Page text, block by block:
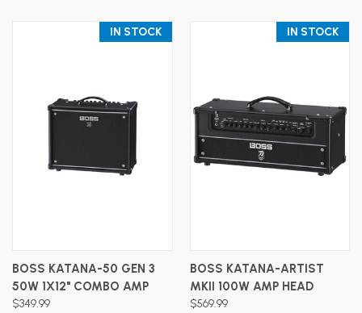
IN STOCK
BOSS KATANA-50 GEN 3
50W 1X12" COMBO AMP
$349.99
IN STOCK
BOSS KATANA-ARTIST
MKII 100W AMP HEAD
$569.99